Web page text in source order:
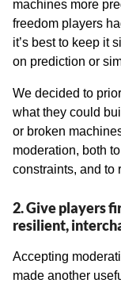
machines more
freedom players
it’s best to keep it
on prediction or
We decided to
what they could
or broken
moderation, both
constraints, and to
2. Give players
resilient,
Accepting
made another